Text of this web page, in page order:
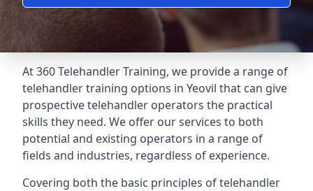
At 360 Telehandler Training, we provide a range of
telehandler training options in Yeovil that can give
prospective telehandler operators the practical
skills they need. We offer our services to both
potential and existing operators in a range of
fields and industries, regardless of experience.
Covering both the basic principles of telehandler